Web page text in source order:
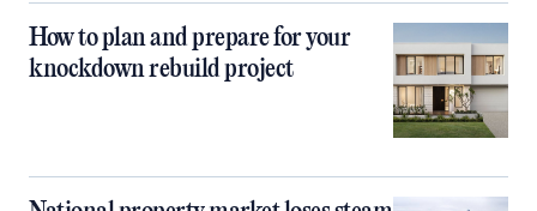
How to plan and prepare for your
knockdown rebuild project